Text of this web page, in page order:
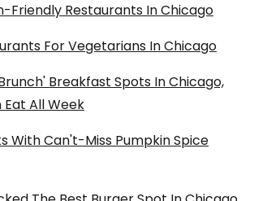
Friendly Restaurants In Chicago
For Vegetarians In Chicago
Breakfast Spots In Chicago,
Eat All Week
With Can't-Miss Pumpkin Spice